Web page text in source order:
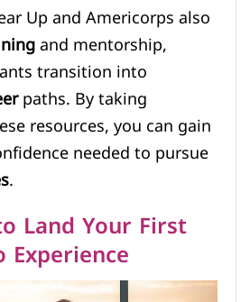
Up and Americorps also
and mentorship,
transition into
paths. By taking
resources, you can gain
needed to pursue
.
Land Your First
Experience